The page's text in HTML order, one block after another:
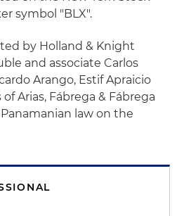
symbol "BLX".
by Holland & Knight
and associate Carlos
Arango, Estif Apraicio
Arias, Fábrega & Fábrega
law on the